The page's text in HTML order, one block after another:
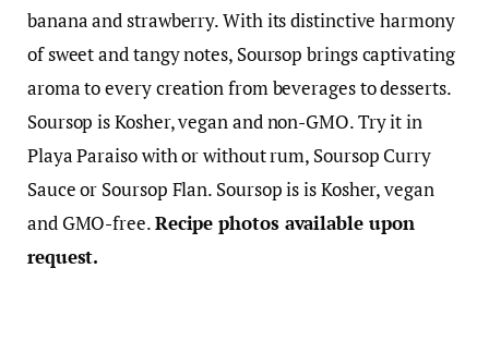
banana and strawberry. With its distinctive harmony
of sweet and tangy notes, Soursop brings captivating
aroma to every creation from beverages to desserts.
Soursop is Kosher, vegan and non-GMO. Try it in
Playa Paraiso with or without rum, Soursop Curry
Sauce or Soursop Flan. Soursop is is Kosher, vegan
and GMO-free.Recipe photos available upon
request.